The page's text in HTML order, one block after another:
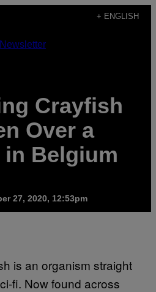
+ ENGLISH
Newsletter
Crayfish
Over a
in Belgium
27, 2020, 12:53pm
is an organism straight
fi. Now found across